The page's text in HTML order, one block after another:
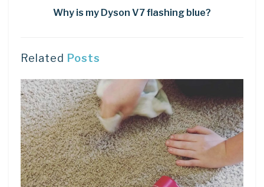
Why is my Dyson V7 flashing blue?
Related Posts